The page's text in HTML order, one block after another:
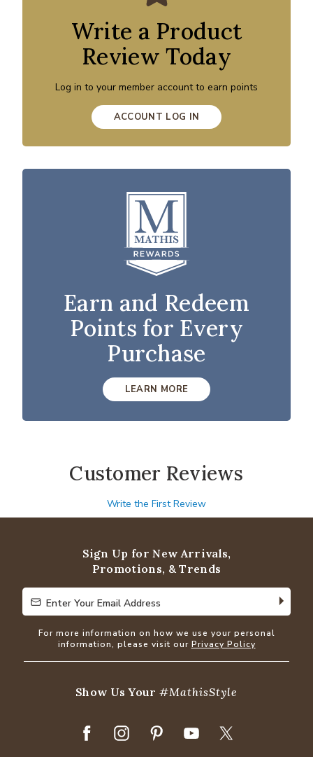
Write a Product
Review Today
Log in to your member account to earn points
ACCOUNT LOG IN
Earn and Redeem
Points for Every
Purchase
LEARN MORE
Customer Reviews
Write the First Review
Sign Up for New Arrivals,
Promotions, & Trends
Enter Your Email Address
Enter Your Email Address
For more information on how we use your personal
information, please visit our Privacy Policy
Show Us Your#MathisStyle